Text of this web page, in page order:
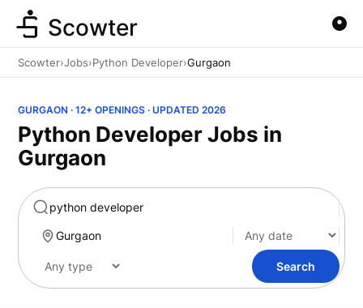
Marketing
Scowter
Scowter›Jobs›Python Developer›Gurgaon
GURGAON · 12+ OPENINGS · UPDATED 2026
Python Developer Jobs in
Gurgaon
Search